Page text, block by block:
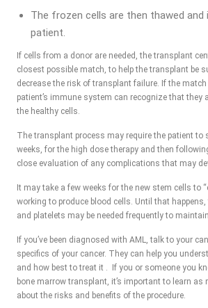
The frozen cells are then thawed
patient.
If cells from a donor are needed, the transplant
closest possible match, to help the transplant be
decrease the risk of transplant failure. If the match
patient’s immune system can recognize that they
the healthy cells.
The transplant process may require the patient to
weeks, for the high dose therapy and then
close evaluation of any complications that may
It may take a few weeks for the new stem cells to
working to produce blood cells. Until that
and platelets may be needed frequently to
If you’ve been diagnosed with AML, talk to your
specifics of your cancer. They can help you
and how best to treat it . If you or someone you
bone marrow transplant, it’s important to learn as
about the risks and benefits of the procedure.